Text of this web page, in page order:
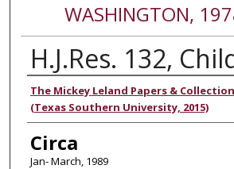
WASHINGTON,
H.J.Res. 132,
Authors
The Mickey Leland Papers &
(Texas Southern University, 2015)
Circa
Jan- March, 1989